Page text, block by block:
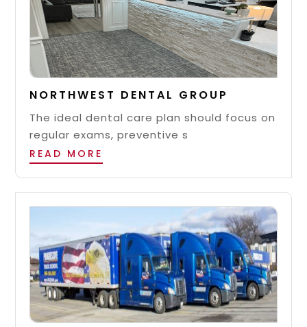
NORTHWEST DENTAL GROUP
The ideal dental care plan should focus on
regular exams, preventive s
READ MORE